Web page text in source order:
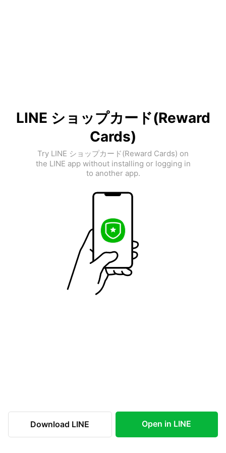
LINE ショップカード(Reward
Cards)
Try LINE ショップカード(Reward Cards) on
the LINE app without installing or logging in
to another app.
Download LINE Open in LINE